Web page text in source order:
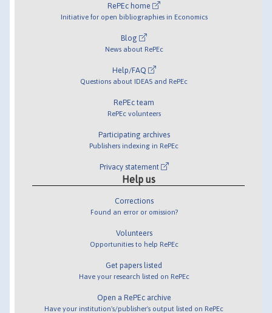
RePEc home
Initiative for open bibliographies in Economics
Blog
News about RePEc
Help/FAQ
Questions about IDEAS and RePEc
RePEc team
RePEc volunteers
Participating archives
Publishers indexing in RePEc
Privacy statement
Help us
Corrections
Found an error or omission?
Volunteers
Opportunities to help RePEc
Get papers listed
Have your research listed on RePEc
Open a RePEc archive
Have your institution's/publisher's output listed on RePEc